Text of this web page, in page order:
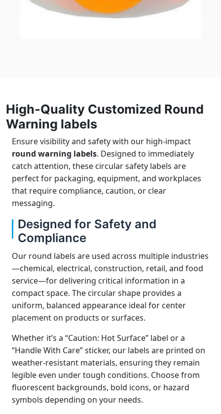
High-Quality Customized Round
Warning labels
Ensure visibility and safety with our high-impact
round warning labels. Designed to immediately
catch attention, these circular safety labels are
perfect for packaging, equipment, and workplaces
that require compliance, caution, or clear
messaging.
Designed for Safety and
Compliance
Our round labels are used across multiple industries
—chemical, electrical, construction, retail, and food
service—for delivering critical information in a
compact space. The circular shape provides a
uniform, balanced appearance ideal for center
placement on products or surfaces.
Whether it’s a “Caution: Hot Surface” label or a
“Handle With Care” sticker, our labels are printed on
weather-resistant materials, ensuring they remain
legible even under tough conditions. Choose from
fluorescent backgrounds, bold icons, or hazard
symbols depending on your needs.